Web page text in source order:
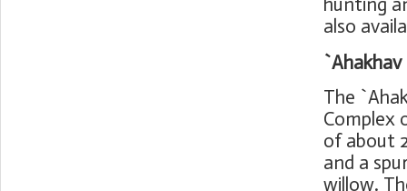
also
The
Complex
of about
and a
willow.